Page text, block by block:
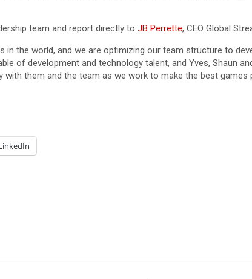
team and report directly to JB Perrette, CEO Global
the world, and we are optimizing our team structure to
of development and technology talent, and Yves, Shaun
them and the team as we work to make the best games